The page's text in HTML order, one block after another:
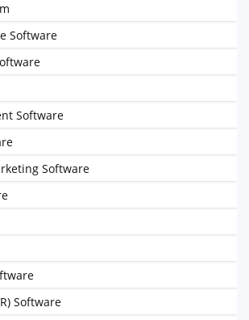
Software
Software
Software
Software